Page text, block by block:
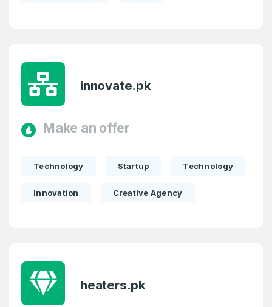
innovate.pk
Make an offer
Technology Startup Technology
Innovation Creative Agency
heaters.pk